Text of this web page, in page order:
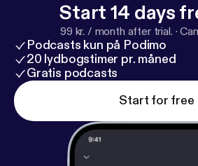
Start 14 days
99 kr. / month after trial. ·
Podcasts kun på Podimo
20 lydbogstimer pr. måned
Gratis podcasts
Start for free